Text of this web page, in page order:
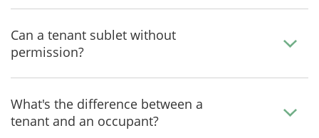
Can a tenant sublet without
permission?
What's the difference between a
tenant and an occupant?